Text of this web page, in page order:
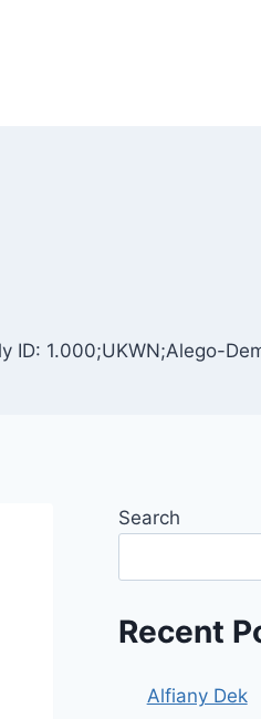
1.000;UKWN;Alego-
Search
Recent
Alfiany Dek